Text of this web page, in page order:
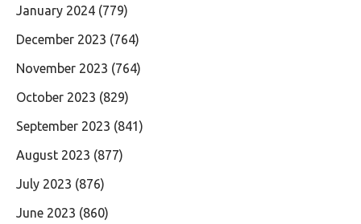
January 2024 (779)
December 2023 (764)
November 2023 (764)
October 2023 (829)
September 2023 (841)
August 2023 (877)
July 2023 (876)
June 2023 (860)